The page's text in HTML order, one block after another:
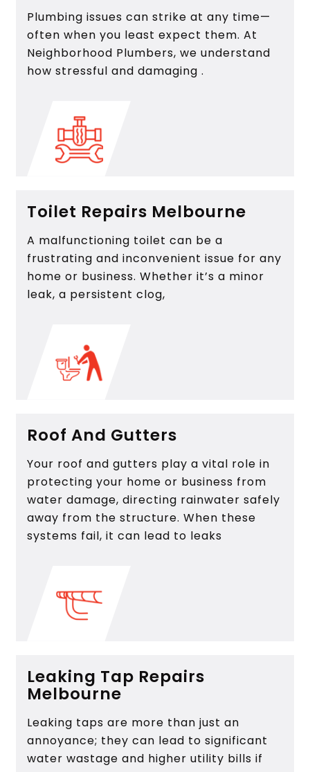
Plumbing issues can strike at any time—
often when you least expect them. At
Neighborhood Plumbers, we understand
how stressful and damaging .
Toilet Repairs Melbourne
A malfunctioning toilet can be a
frustrating and inconvenient issue for any
home or business. Whether it’s a minor
leak, a persistent clog,
Roof And Gutters
Your roof and gutters play a vital role in
protecting your home or business from
water damage, directing rainwater safely
away from the structure. When these
systems fail, it can lead to leaks
Leaking Tap Repairs
Melbourne
Leaking taps are more than just an
annoyance; they can lead to significant
water wastage and higher utility bills if